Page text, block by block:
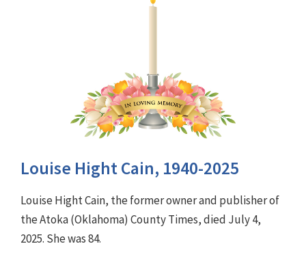
Louise Hight Cain, 1940-2025
Louise Hight Cain, the former owner and publisher of
the Atoka (Oklahoma) County Times, died July 4,
2025. She was 84.